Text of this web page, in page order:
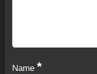
Name *